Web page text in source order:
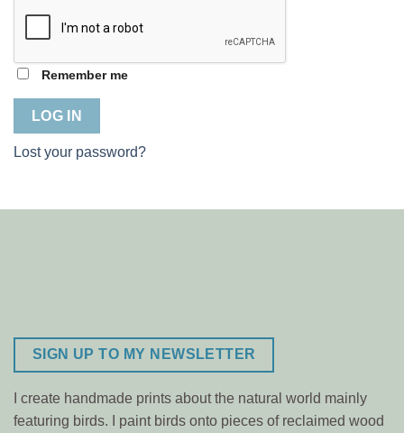
Remember me
LOG IN
Lost your password?
SIGN UP TO MY NEWSLETTER
I create handmade prints about the natural world mainly
featuring birds. I paint birds onto pieces of reclaimed wood